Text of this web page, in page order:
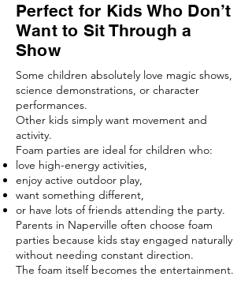
Perfect for Kids Who Don’t
Want to Sit Through a
Show
Some children absolutely love magic shows,
science demonstrations, or character
performances.
Other kids simply want movement and
activity.
Foam parties are ideal for children who:
love high-energy activities,
enjoy active outdoor play,
want something different,
or have lots of friends attending the party.
Parents in Naperville often choose foam
parties because kids stay engaged naturally
without needing constant direction.
The foam itself becomes the entertainment.